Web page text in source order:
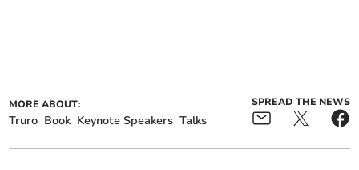
MORE ABOUT:
Truro Book Keynote Speakers Talks
SPREAD THE NEWS